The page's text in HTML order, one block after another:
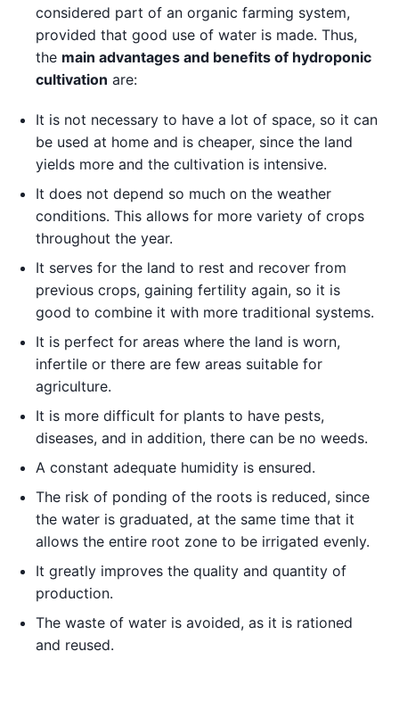
considered part of an organic farming system,
provided that good use of water is made. Thus,
the main advantages and benefits of hydroponic
cultivation are:
It is not necessary to have a lot of space, so it can
be used at home and is cheaper, since the land
yields more and the cultivation is intensive.
It does not depend so much on the weather
conditions. This allows for more variety of crops
throughout the year.
It serves for the land to rest and recover from
previous crops, gaining fertility again, so it is
good to combine it with more traditional systems.
It is perfect for areas where the land is worn,
infertile or there are few areas suitable for
agriculture.
It is more difficult for plants to have pests,
diseases, and in addition, there can be no weeds.
A constant adequate humidity is ensured.
The risk of ponding of the roots is reduced, since
the water is graduated, at the same time that it
allows the entire root zone to be irrigated evenly.
It greatly improves the quality and quantity of
production.
The waste of water is avoided, as it is rationed
and reused.